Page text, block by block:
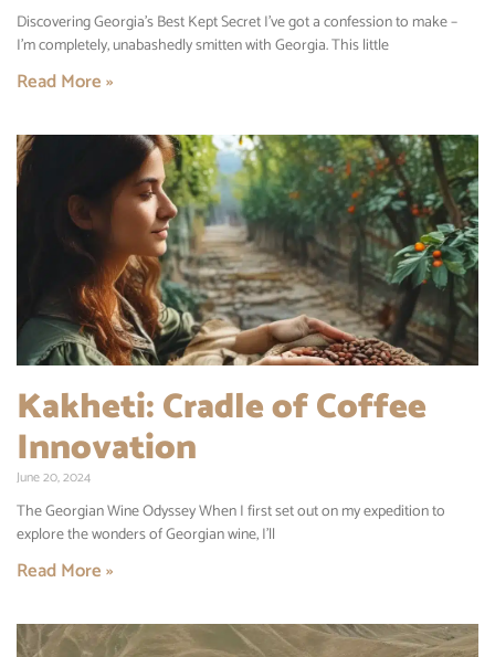
Discovering Georgia’s Best Kept Secret I’ve got a confession to make –
I’m completely, unabashedly smitten with Georgia. This little
Read More »
Kakheti: Cradle of Coffee
Innovation
June 20, 2024
The Georgian Wine Odyssey When I first set out on my expedition to
explore the wonders of Georgian wine, I’ll
Read More »